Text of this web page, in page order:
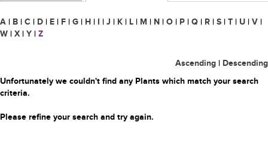
A | B | C | D | E | F | G | H | I | J | K | L | M | N | O | P | Q | R | S | T | U | V |
W | X | Y | Z
Ascending | Descending
Unfortunately we couldn't find any Plants which match your search
criteria.
Please refine your search and try again.